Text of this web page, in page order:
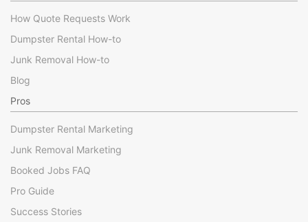
How Quote Requests Work
Dumpster Rental How-to
Junk Removal How-to
Blog
Pros
Dumpster Rental Marketing
Junk Removal Marketing
Booked Jobs FAQ
Pro Guide
Success Stories